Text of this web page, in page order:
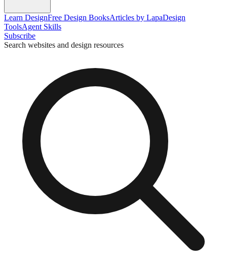
Learn DesignFree Design BooksArticles by LapaDesign
ToolsAgent Skills
Subscribe
Search websites and design resources